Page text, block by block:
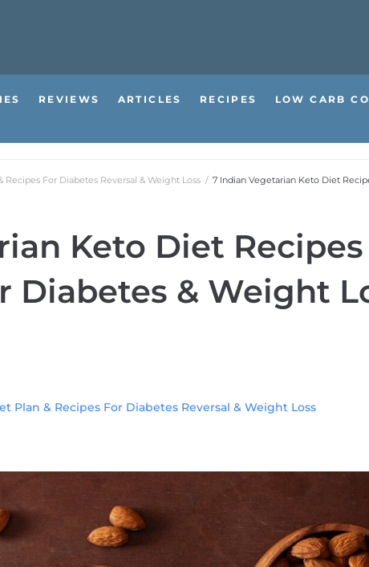
REVIEWS ARTICLES RECIPES LOW CARB
For Diabetes Reversal & Weight Loss / 7 Indian Vegetarian Keto Diet
Keto Diet Recipes
Diabetes & Weight
Plan & Recipes For Diabetes Reversal & Weight Loss